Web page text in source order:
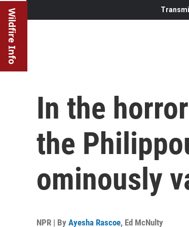
Wildfire Info
In the
the
ominously
NPR | By Ayesha Rascoe, Ed McNulty